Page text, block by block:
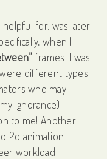
for, was later
when I
frames. I was
different types
who may
ignorance).
to me! Another
2d animation
workload